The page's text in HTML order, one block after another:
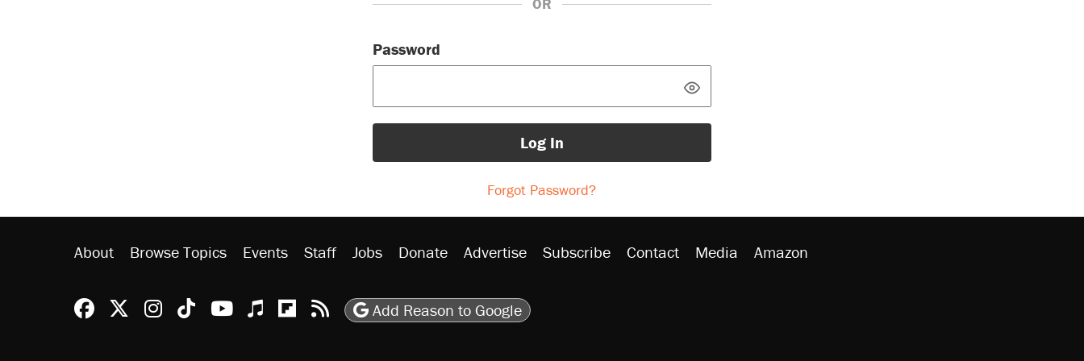
OR
Password
Log In
Forgot Password?
About Browse Topics Events Staff Jobs Donate Advertise Subscribe Contact Media Amazon
Reason Facebook
@reason on X
Reason Instagram
Reason TikTok
Reason Youtube
Apple Podcasts
Reason on Flipboard
Reason RSS
Add Reason to Google